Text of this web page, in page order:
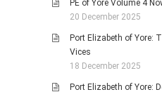
PE of Yore Volume 4
20 December 2025
Port Elizabeth of Yore:
Vices
18 December 2025
Port Elizabeth of Yore: